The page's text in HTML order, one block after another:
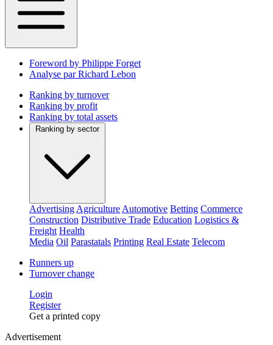
Foreword by Philippe Forget
Analyse par Richard Lebon
Ranking by turnover
Ranking by profit
Ranking by total assets
Ranking by sector
Advertising Agriculture Automotive Betting Commerce
Construction Distributive Trade Education Logistics &
Freight Health
Media Oil Parastatals Printing Real Estate Telecom
Runners up
Turnover change
Login
Register
Get a printed copy
Advertisement